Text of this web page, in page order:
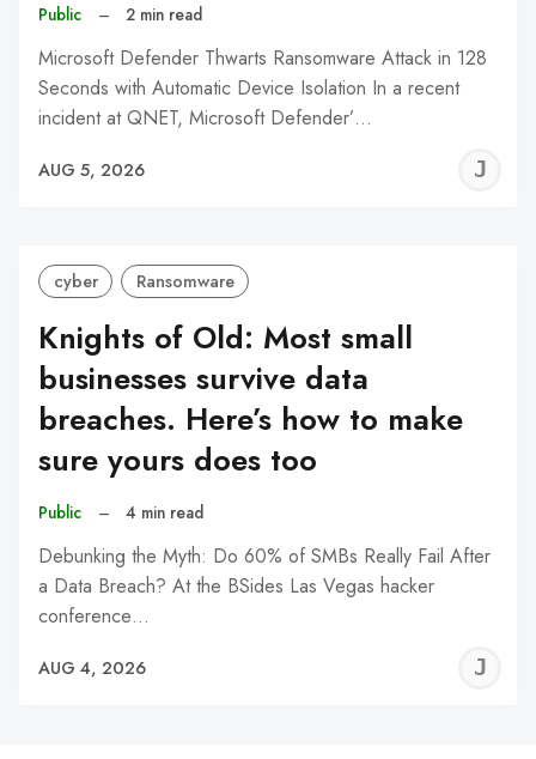
Public – 2 min read
Microsoft Defender Thwarts Ransomware Attack in 128
Seconds with Automatic Device Isolation In a recent
incident at QNET, Microsoft Defender’…
AUG 5, 2026
cyber Ransomware
Knights of Old: Most small
businesses survive data
breaches. Here’s how to make
sure yours does too
Public – 4 min read
Debunking the Myth: Do 60% of SMBs Really Fail After
a Data Breach? At the BSides Las Vegas hacker
conference…
AUG 4, 2026